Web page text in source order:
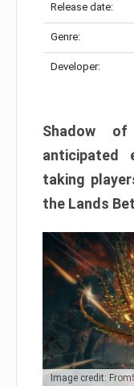
Release date:
Genre:
Developer:
Shadow
anticipated
taking
the Lands
Image credit: